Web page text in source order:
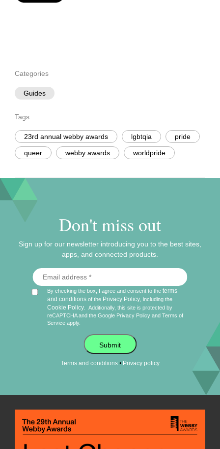
Categories
Guides
Tags
23rd annual webby awards lgbtqia pride
queer webby awards worldpride
Don't miss out
Sign up for our newsletter introducing you to the best sites,
apps, and connected products.
By checking the box, I agree and consent to theterms
and conditions of the Privacy Policy , including the
Cookie Policy
Additionally, this site is protected by
reCAPTCHA and the Google Privacy Policy andTerms of
Service apply.
Submit
Terms and conditions• Privacy policy